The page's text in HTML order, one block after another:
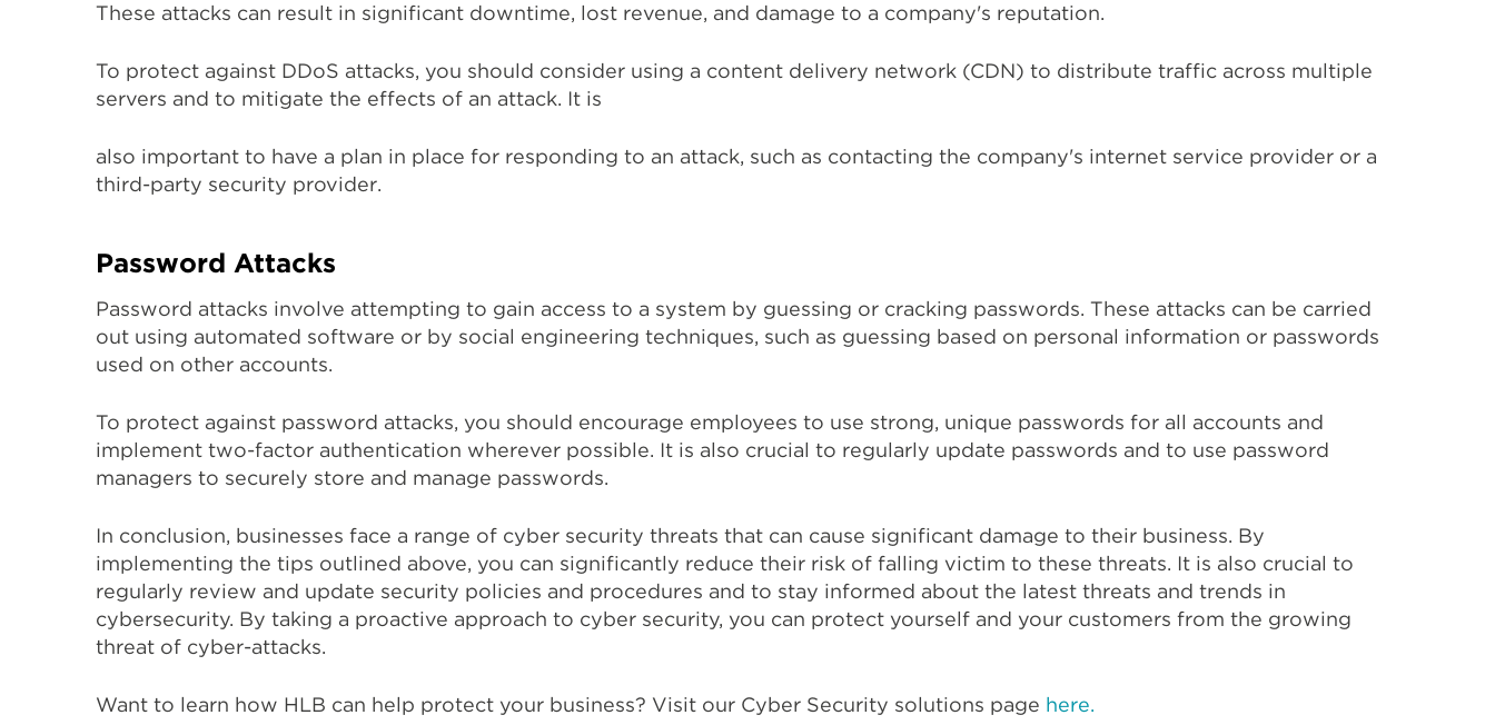
These attacks can result in significant downtime, lost revenue, and damage to a company's reputation.
To protect against DDoS attacks, you should consider using a content delivery network (CDN) to distribute traffic across multiple
servers and to mitigate the effects of an attack. It is
also important to have a plan in place for responding to an attack, such as contacting the company's internet service provider or a
third-party security provider.
Password Attacks
Password attacks involve attempting to gain access to a system by guessing or cracking passwords. These attacks can be carried
out using automated software or by social engineering techniques, such as guessing based on personal information or passwords
used on other accounts.
To protect against password attacks, you should encourage employees to use strong, unique passwords for all accounts and
implement two-factor authentication wherever possible. It is also crucial to regularly update passwords and to use password
managers to securely store and manage passwords.
In conclusion, businesses face a range of cyber security threats that can cause significant damage to their business. By
implementing the tips outlined above, you can significantly reduce their risk of falling victim to these threats. It is also crucial to
regularly review and update security policies and procedures and to stay informed about the latest threats and trends in
cybersecurity. By taking a proactive approach to cyber security, you can protect yourself and your customers from the growing
threat of cyber-attacks.
Want to learn how HLB can help protect your business? Visit our Cyber Security solutions page here.